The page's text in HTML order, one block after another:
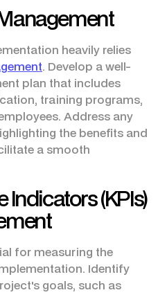
heavily relies
. Develop a well-
plan that includes
training programs,
Address any
the benefits and
a smooth
Indicators (KPIs)
for measuring the
Identify
goals, such as